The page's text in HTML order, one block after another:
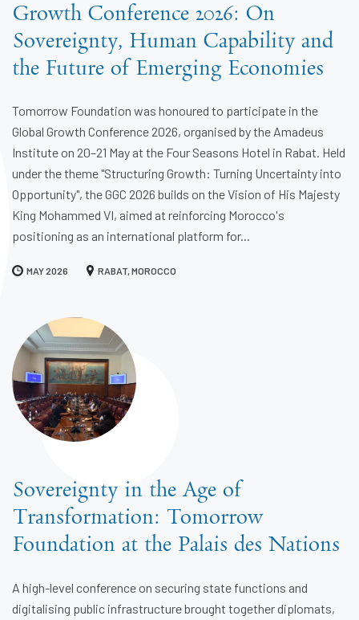
Growth Conference 2026: On
Sovereignty, Human Capability and
the Future of Emerging Economies
Tomorrow Foundation was honoured to participate in the
Global Growth Conference 2026, organised by the Amadeus
Institute on 20–21 May at the Four Seasons Hotel in Rabat. Held
under the theme "Structuring Growth: Turning Uncertainty into
Opportunity", the GGC 2026 builds on the Vision of His Majesty
King Mohammed VI, aimed at reinforcing Morocco's
positioning as an international platform for...
MAY 2026 RABAT, MOROCCO
Sovereignty in the Age of
Transformation: Tomorrow
Foundation at the Palais des Nations
A high-level conference on securing state functions and
digitalising public infrastructure brought together diplomats,